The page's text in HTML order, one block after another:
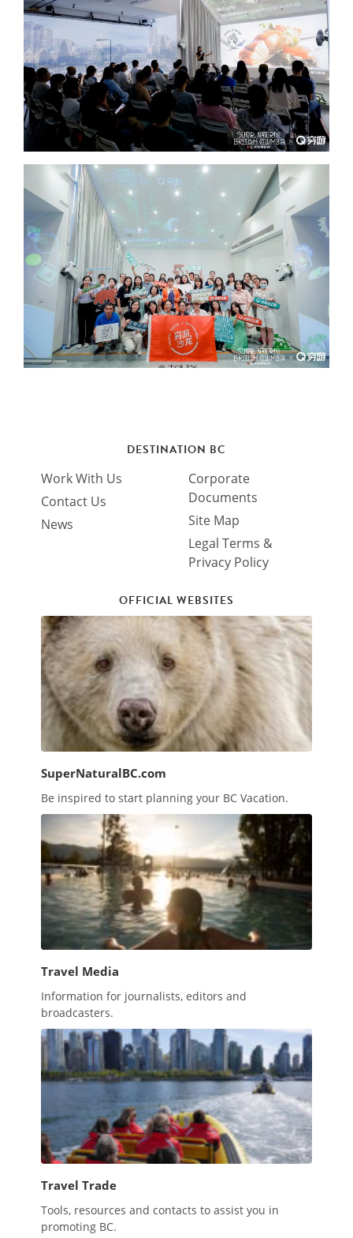
DESTINATION BC
Work With Us
Contact Us
News
Corporate
Documents
Site Map
Legal Terms &
Privacy Policy
OFFICIAL WEBSITES
SuperNaturalBC.com
Be inspired to start planning your BC Vacation.
Travel Media
Information for journalists, editors and
broadcasters.
Travel Trade
Tools, resources and contacts to assist you in
promoting BC.